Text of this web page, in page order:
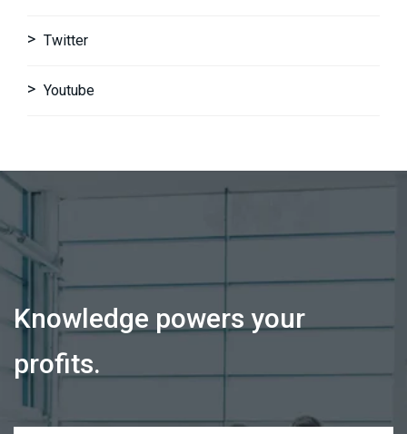
Twitter
Youtube
Knowledge powers your
profits.